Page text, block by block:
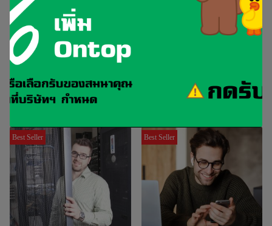
Implementing and
Administering Cisco Solutions
Implementing and Operating
Cisco Enterprise Network Core
Best Seller Best Seller